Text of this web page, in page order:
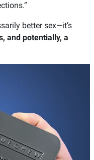
better sex—it’s
and potentially, a